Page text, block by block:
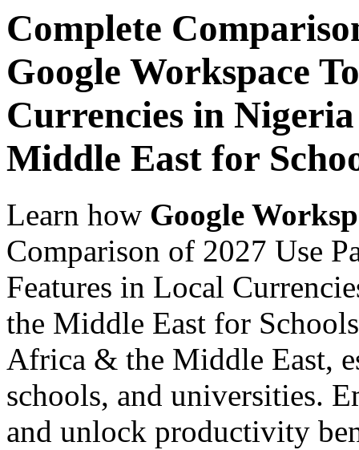
Complete
Google Workspace
Currencies in
Middle East for
Learn how Google
Comparison of 2027 Use
Features in Local
the Middle East for
Africa & the Middle East,
schools, and universities.
and unlock productivity